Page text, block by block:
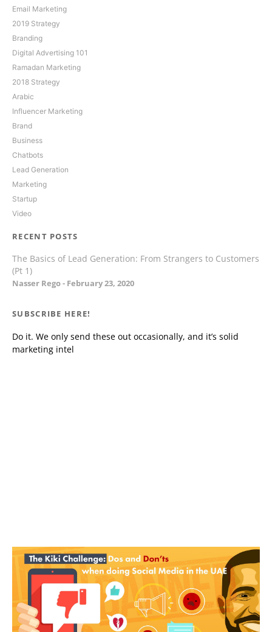
Email Marketing
2019 Strategy
Branding
Digital Advertising 101
Ramadan Marketing
2018 Strategy
Arabic
Influencer Marketing
Brand
Business
Chatbots
Lead Generation
Marketing
Startup
Video
RECENT POSTS
The Basics of Lead Generation: From Strangers to Customers
(Pt 1)
Nasser Rego February 23, 2020
SUBSCRIBE HERE!
Do it. We only send these out occasionally, and it’s solid
marketing intel